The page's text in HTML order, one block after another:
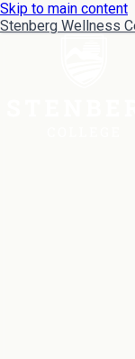
Skip to main content
Stenberg Wellness